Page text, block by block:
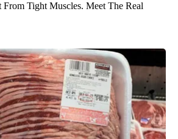
From Tight Muscles. Meet The Real